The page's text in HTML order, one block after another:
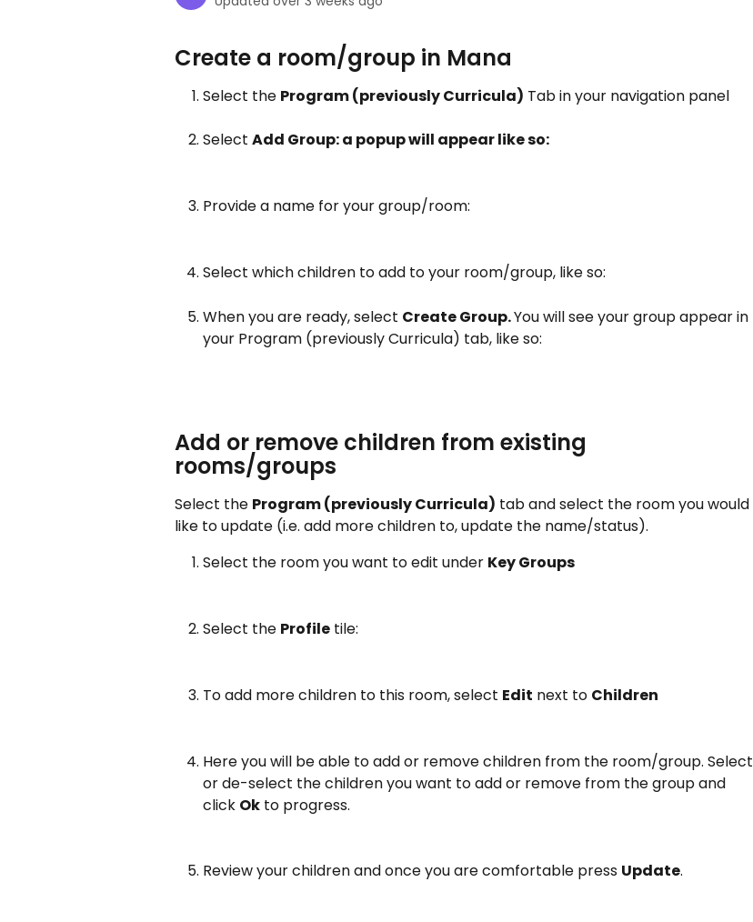
Create a room/group in Mana
Select the Program (previously Curricula) Tab in your navigation panel
Select Add Group: a popup will appear like so:
Provide a name for your group/room:
Select which children to add to your room/group, like so:
When you are ready, select Create Group. You will see your group appear in
your Program (previously Curricula) tab, like so:
Add or remove children from existing
rooms/groups
Select the Program (previously Curricula) tab and select the room you would
like to update (i.e. add more children to, update the name/status).
Select the room you want to edit under Key Groups
Select the Profile tile:
To add more children to this room, select Edit next to Children
Here you will be able to add or remove children from the room/group. Select
or de-select the children you want to add or remove from the group and
click Ok to progress.
Review your children and once you are comfortable press Update.